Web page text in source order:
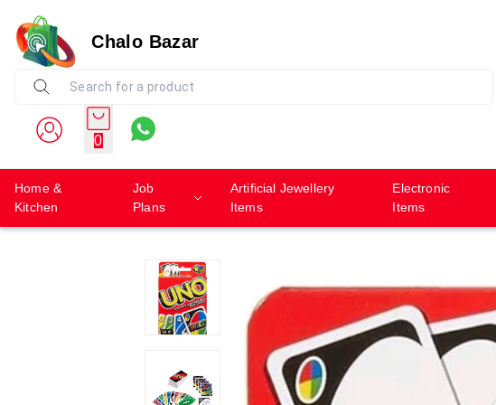
Chalo Bazar
0
Home &
Kitchen
Job
Plans
Artificial Jewellery
Items
Electronic
Items